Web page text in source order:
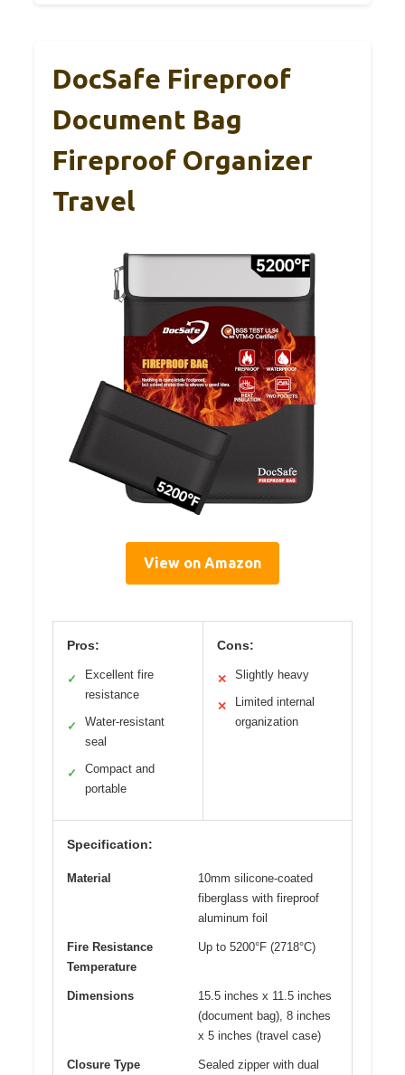
DocSafe Fireproof
Document Bag
Fireproof Organizer
Travel
View on Amazon
Pros:
✓
Excellent fire
resistance
✓
Water-resistant
seal
✓
Compact and
portable
Cons:
✕ Slightly heavy
✕
Limited internal
organization
Specification:
Material
10mm silicone-coated
fiberglass with fireproof
aluminum foil
Fire Resistance
Temperature
Up to 5200°F (2718°C)
Dimensions
15.5 inches x 11.5 inches
(document bag), 8 inches
x 5 inches (travel case)
Closure Type
Sealed zipper with dual